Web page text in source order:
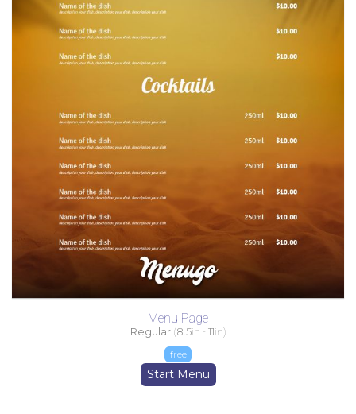
Menu Page
Regular (8.5in - 11in)
free
Start Menu